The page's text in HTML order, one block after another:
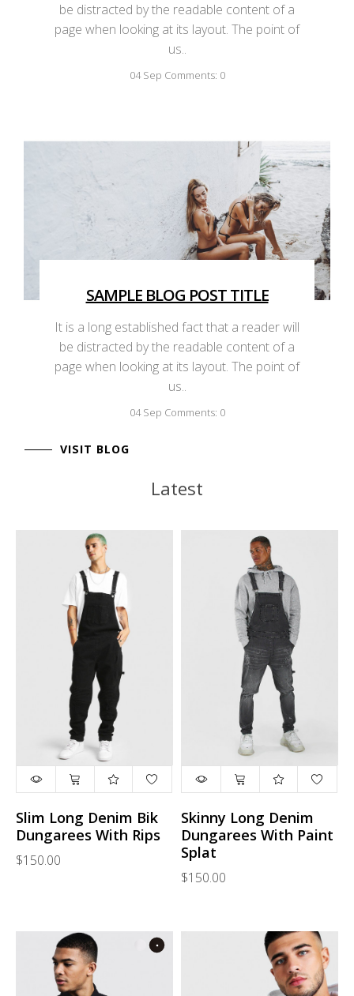
be distracted by the readable content of a
page when looking at its layout. The point of
us..
04 Sep Comments: 0
SAMPLE BLOG POST TITLE
It is a long established fact that a reader will
be distracted by the readable content of a
page when looking at its layout. The point of
us..
04 Sep Comments: 0
VISIT BLOG
Latest
Slim Long Denim Bik
Dungarees With Rips
$150.00
Skinny Long Denim
Dungarees With Paint
Splat
$150.00